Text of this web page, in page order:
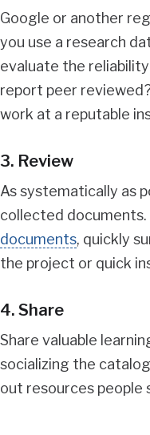
Google or another
you use a research
evaluate the
report peer
work at a reputable
3. Review
As systematically as
collected
documents, quickly
the project or quick
4. Share
Share valuable
socializing the
out resources people